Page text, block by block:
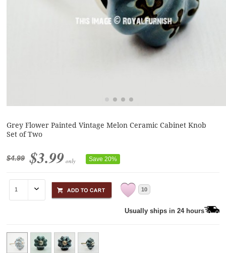
Grey Flower Painted Vintage Melon Ceramic Cabinet Knob
Set of Two
$4.99 $3.99 only Save 20%
10
Usually ships in 24 hours